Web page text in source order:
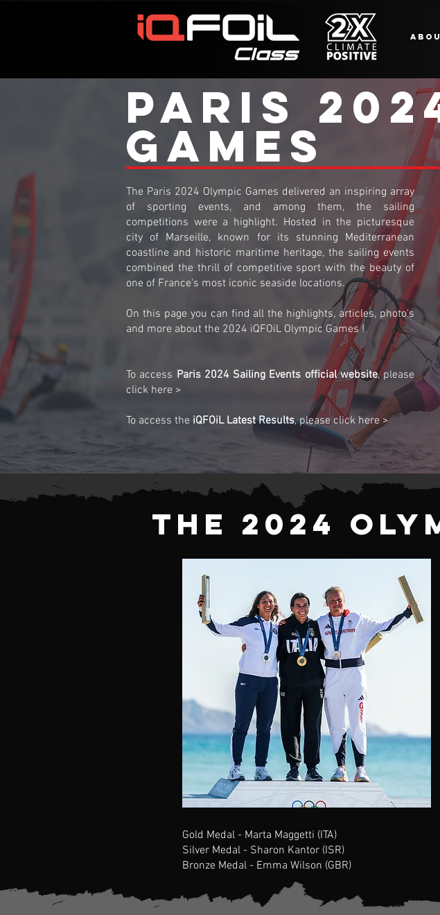
PARIS
GAMES
The Paris 2024 Olympic Games delivered an inspiring array
of sporting events, and among them, the sailing
competitions were a highlight. Hosted in the picturesque
city of Marseille, known for its stunning Mediterranean
coastline and historic maritime heritage, the sailing events
combined the thrill of competitive sport with the beauty of
one of France's most iconic seaside locations.
On this page you can find all the highlights, articles, photo's
and more about the 2024 iQFOiL Olympic Games !
To access Paris 2024 Sailing Events official website, please
click here >
To access the iQFOiL Latest Results, please click here >
The 2024
Gold Medal - Marta Maggetti (ITA)
Silver Medal - Sharon Kantor (ISR)
Bronze Medal - Emma Wilson (GBR)